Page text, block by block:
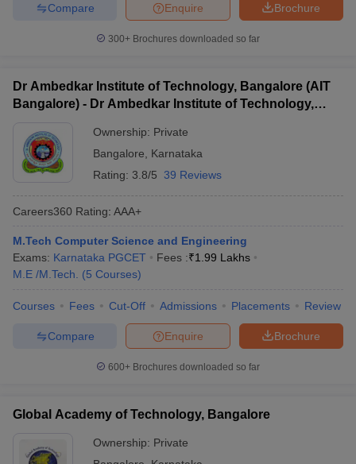
Brochure
Enquire
Compare
300+ Brochures downloaded so far
Dr Ambedkar Institute of Technology, Bangalore (AIT
Bangalore) - Dr Ambedkar Institute of Technology,
Ownership: Private
Bangalore
Karnataka
Rating: 3.8/5 39 Reviews
Careers360 Rating: AAA+
M.Tech Computer Science and Engineering
Exams: Karnataka PGCET Fees :₹1.99 Lakhs
M.E /M.Tech.
(5 Courses)
Courses Fees Cut-Off Admissions Placements Review
Brochure
Enquire
Compare
600+ Brochures downloaded so far
Global Academy of Technology, Bangalore
Ownership: Private